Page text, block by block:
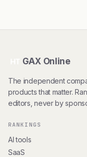
GAX Online
The independent
products that matter.
editors, never by
RANKINGS
AI tools
SaaS